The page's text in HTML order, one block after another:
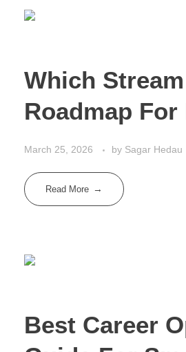
Which
Roadmap
March 25, 2026 by Sagar Hedau
Read More
Best Career